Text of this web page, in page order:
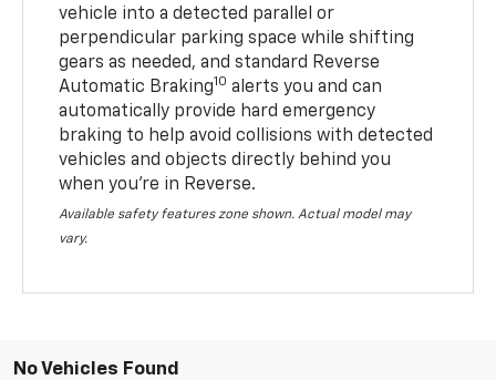
vehicle into a detected parallel or
perpendicular parking space while shifting
gears as needed, and standard Reverse
Automatic Braking10 alerts you and can
automatically provide hard emergency
braking to help avoid collisions with detected
vehicles and objects directly behind you
when you’re in Reverse.
Available safety features zone shown. Actual model may
vary.
No Vehicles Found